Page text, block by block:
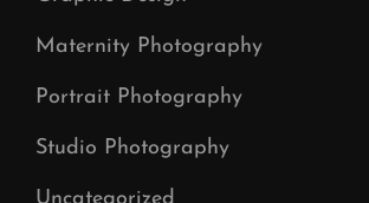
Maternity Photography
Portrait Photography
Studio Photography
Uncategorized